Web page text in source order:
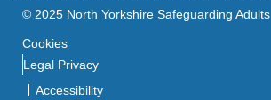
© 2025 North Yorkshire Safeguarding Adults
Cookies
Legal Privacy
Accessibility